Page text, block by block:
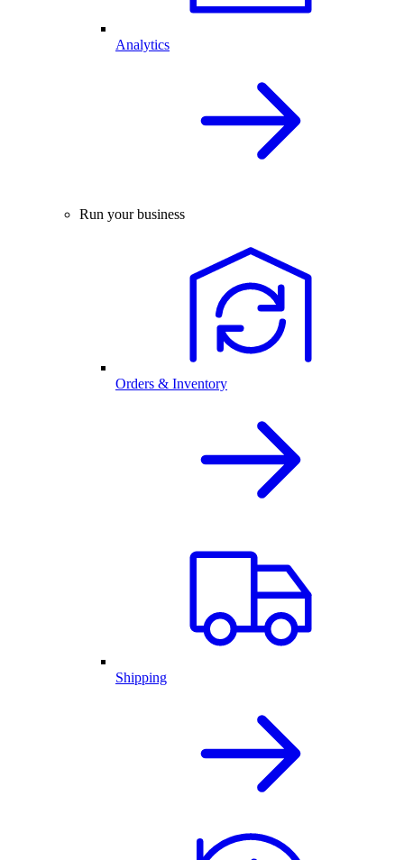
Analytics
Run your business
Orders & Inventory
Shipping